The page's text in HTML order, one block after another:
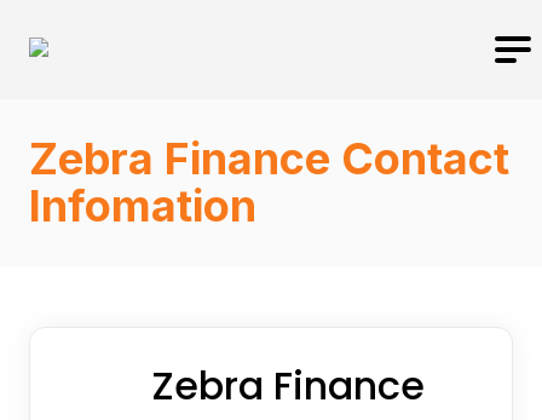
Zebra Finance Contact
Infomation
Zebra Finance